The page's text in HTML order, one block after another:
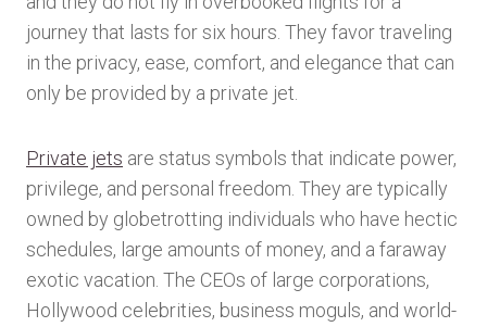
journey that lasts for six hours. They favor traveling
in the privacy, ease, comfort, and elegance that can
only be provided by a private jet.
Private jets are status symbols that indicate power,
privilege, and personal freedom. They are typically
owned by globetrotting individuals who have hectic
schedules, large amounts of money, and a faraway
exotic vacation. The CEOs of large corporations,
Hollywood celebrities, business moguls, and world-